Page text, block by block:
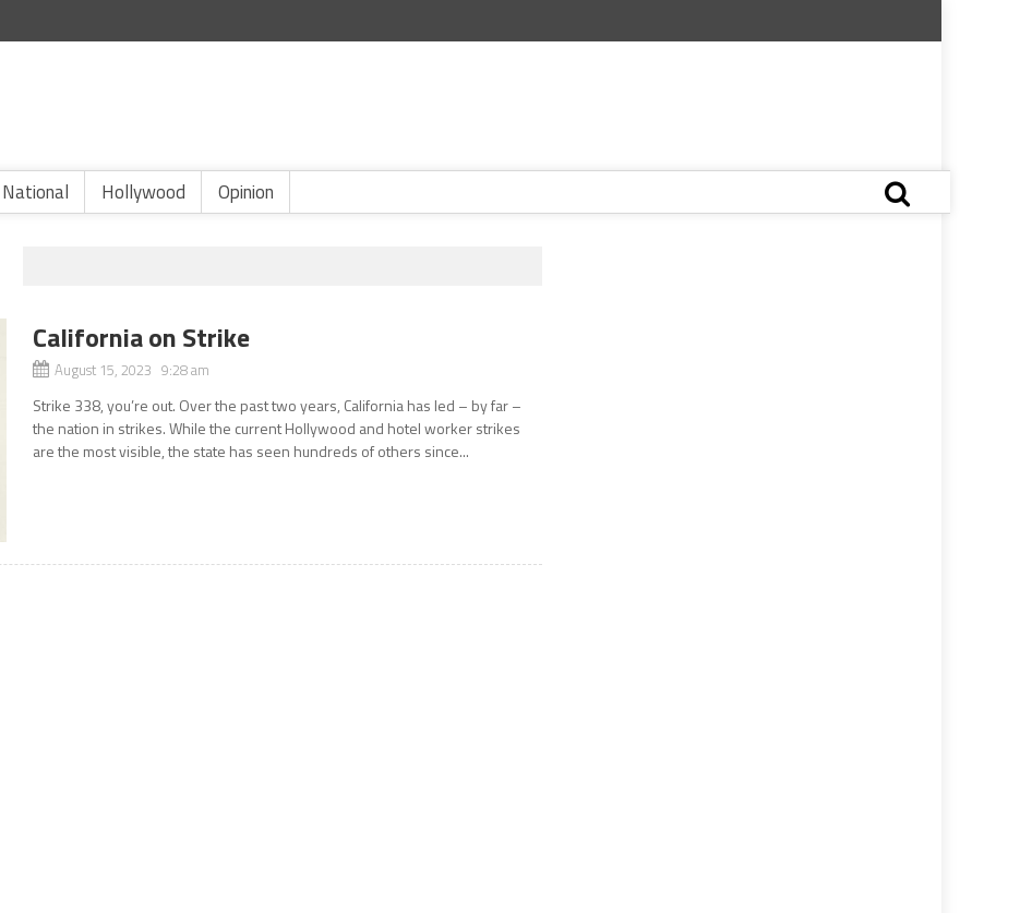
National Hollywood Opinion
California on Strike
August 15, 2023 9:28 am
Strike 338, you’re out. Over the past two years, California has led – by far –
the nation in strikes. While the current Hollywood and hotel worker strikes
are the most visible, the state has seen hundreds of others since...